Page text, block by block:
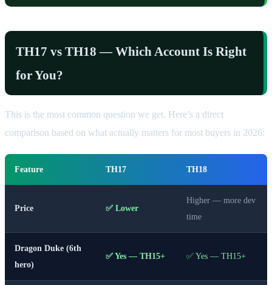
TH17 vs TH18 — Which Account Is Right
for You?
This is the most common question we get. Here’s a direct
comparison based on what actually matters for most buyers in 2026:
Feature TH17 TH18
Price ✅ Lower
Higher — more dev
time
Dragon Duke (6th
hero)
✅ Yes — TH15+ ✅ Yes — TH15+